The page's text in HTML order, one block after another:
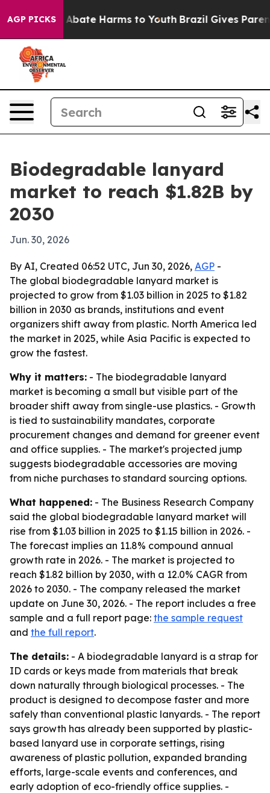
AGP PICKS
Fund to Abate Harms to Youth Brazil Gives Parents
Biodegradable lanyard
market to reach $1.82B by
2030
Jun. 30, 2026
By AI, Created 06:52 UTC, Jun 30, 2026, AGP -
The global biodegradable lanyard market is
projected to grow from $1.03 billion in 2025 to $1.82
billion in 2030 as brands, institutions and event
organizers shift away from plastic. North America led
the market in 2025, while Asia Pacific is expected to
grow the fastest.
Why it matters: - The biodegradable lanyard
market is becoming a small but visible part of the
broader shift away from single-use plastics. - Growth
is tied to sustainability mandates, corporate
procurement changes and demand for greener event
and office supplies. - The market's projected jump
suggests biodegradable accessories are moving
from niche purchases to standard sourcing options.
What happened: - The Business Research Company
said the global biodegradable lanyard market will
rise from $1.03 billion in 2025 to $1.15 billion in 2026. -
The forecast implies an 11.8% compound annual
growth rate in 2026. - The market is projected to
reach $1.82 billion by 2030, with a 12.0% CAGR from
2026 to 2030. - The company released the market
update on June 30, 2026. - The report includes a free
sample and a full report page: the sample request
and the full report.
The details: - A biodegradable lanyard is a strap for
ID cards or keys made from materials that break
down naturally through biological processes. - The
product is designed to decompose faster and more
safely than conventional plastic lanyards. - The report
says growth has already been supported by plastic-
based lanyard use in corporate settings, rising
awareness of plastic pollution, expanded branding
efforts, large-scale events and conferences, and
early adoption of eco-friendly office supplies. -